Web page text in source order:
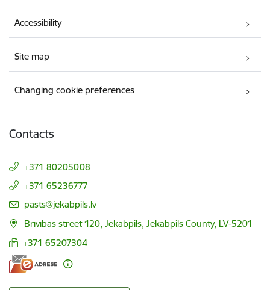
Accessibility
Site map
Changing cookie preferences
Contacts
+371 80205008
+371 65236777
E-mail:
pasts@jekabpils.lv
Brīvības street 120, Jēkabpils, Jēkabpils County, LV-5201
+371 65207304